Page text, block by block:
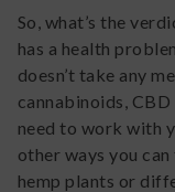
So, what’s the
has a health
doesn’t take any
cannabinoids,
need to work with
other ways you
hemp plants or